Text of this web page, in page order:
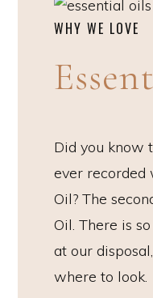
WHY WE LOVE
Did you know
ever recorded
Oil? The
Oil. There is
at our
where to look.